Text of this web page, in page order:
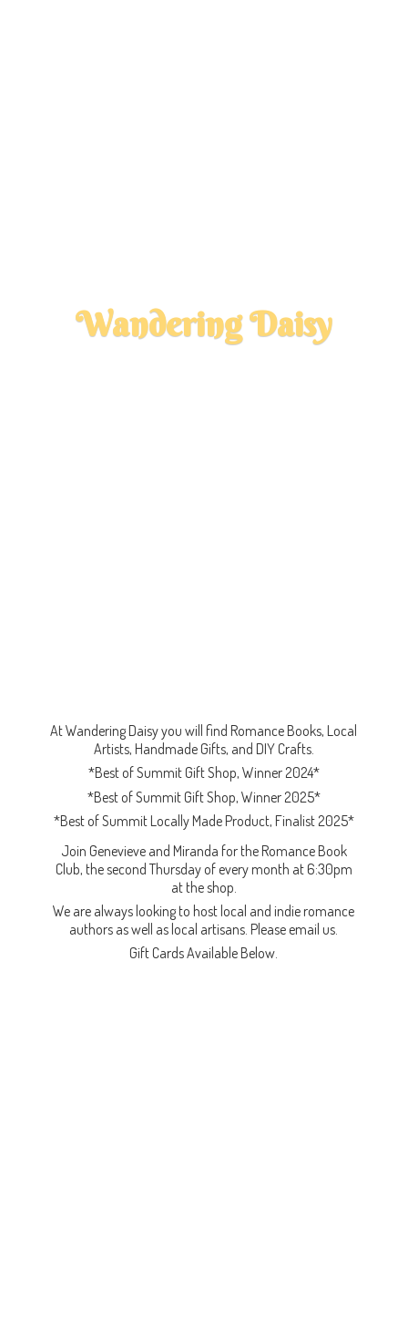
Wandering Daisy
At Wandering Daisy you will find Romance Books, Local
Artists, Handmade Gifts, and DIY Crafts.
*Best of Summit Gift Shop, Winner 2024*
*Best of Summit Gift Shop, Winner 2025*
*Best of Summit Locally Made Product, Finalist 2025*
Join Genevieve and Miranda for the Romance Book
Club, the second Thursday of every month at 6:30pm
at the shop.
We are always looking to host local and indie romance
authors as well as local artisans. Please email us.
Gift CardsAvailable Below.